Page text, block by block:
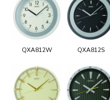
QXA812W QXA812S